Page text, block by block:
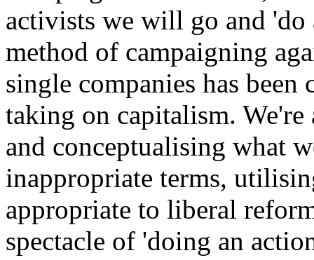
activists we will go and 'do
method of campaigning
single companies has
taking on capitalism.
and conceptualising what
inappropriate terms,
appropriate to liberal
spectacle of 'doing an